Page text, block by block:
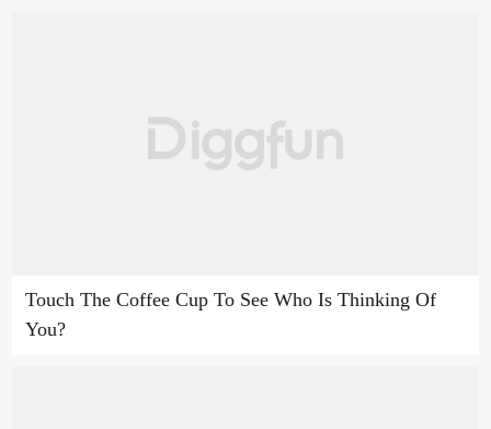
Touch The Coffee Cup To See Who Is Thinking Of
You?